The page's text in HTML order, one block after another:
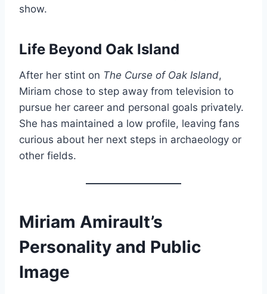
show.
Life Beyond Oak Island
After her stint on The Curse of Oak Island,
Miriam chose to step away from television to
pursue her career and personal goals privately.
She has maintained a low profile, leaving fans
curious about her next steps in archaeology or
other fields.
Miriam Amirault’s
Personality and Public
Image